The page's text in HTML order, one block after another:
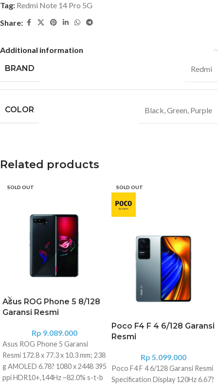
Tag: Redmi Note 14 Pro 5G
Share:
Additional information
BRAND
Redmi
COLOR Black,Green, Purple
Related products
SOLD OUT
Asus ROG Phone 5 8/128
Garansi Resmi
Rp 9.089.000
Asus ROG Phone 5 Garansi
Resmi 172.8 x 77.3 x 10.3 mm; 238
g AMOLED 6.78? 1080 x 2448 395
ppi HDR10+,144Hz ~82.0% s-t-b
SOLD OUT
Poco F4 F 4 6/128 Garansi
Resmi
Rp 5.099.000
Poco F4 F 4 6/128 Garansi Resmi
Specification Display 120Hz 6.67?